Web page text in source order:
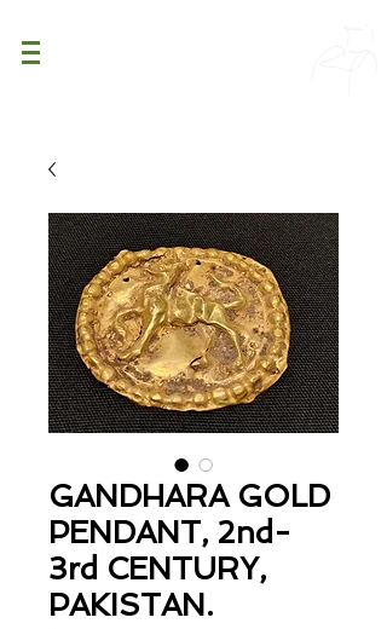
GANDHARA GOLD
PENDANT, 2nd-
3rd CENTURY,
PAKISTAN.